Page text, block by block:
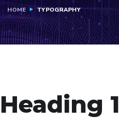
HOME TYPOGRAPHY
Heading 1